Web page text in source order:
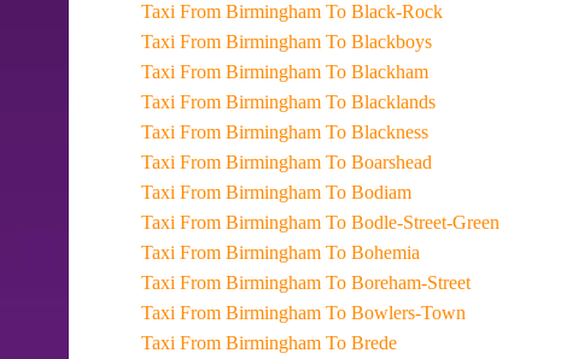
Taxi From Birmingham To Black-Rock
Taxi From Birmingham To Blackboys
Taxi From Birmingham To Blackham
Taxi From Birmingham To Blacklands
Taxi From Birmingham To Blackness
Taxi From Birmingham To Boarshead
Taxi From Birmingham To Bodiam
Taxi From Birmingham To Bodle-Street-Green
Taxi From Birmingham To Bohemia
Taxi From Birmingham To Boreham-Street
Taxi From Birmingham To Bowlers-Town
Taxi From Birmingham To Brede